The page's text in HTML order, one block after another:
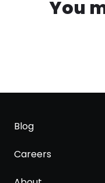
You
Blog
Careers